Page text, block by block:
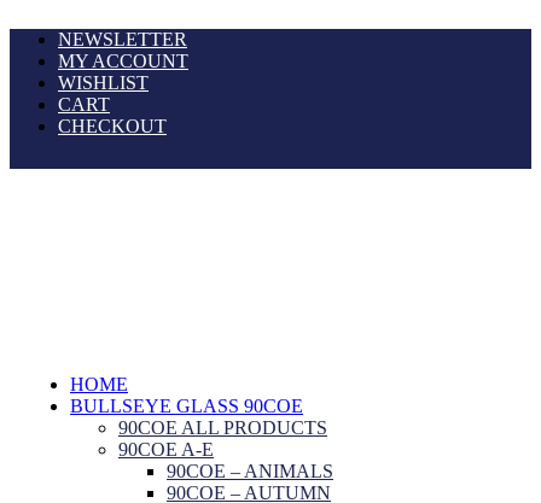
NEWSLETTER
MY ACCOUNT
WISHLIST
CART
CHECKOUT
HOME
BULLSEYE GLASS 90COE
90COE ALL PRODUCTS
90COE A-E
90COE – ANIMALS
90COE – AUTUMN